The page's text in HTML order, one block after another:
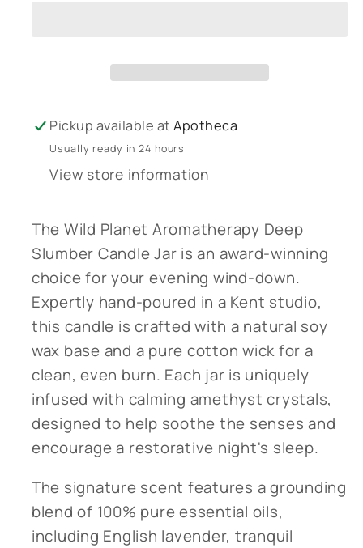
Pickup available atApotheca
Usually ready in 24 hours
View store information
The Wild Planet Aromatherapy Deep
Slumber Candle Jar is an award-winning
choice for your evening wind-down.
Expertly hand-poured in a Kent studio,
this candle is crafted with a natural soy
wax base and a pure cotton wick for a
clean, even burn. Each jar is uniquely
infused with calming amethyst crystals,
designed to help soothe the senses and
encourage a restorative night's sleep.
The signature scent features a grounding
blend of 100% pure essential oils,
including English lavender, tranquil